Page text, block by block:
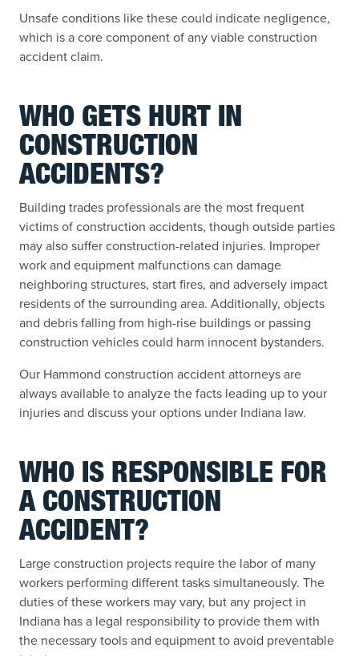
Unsafe conditions like these could indicate negligence,
which is a core component of any viable construction
accident claim.
WHO GETS HURT IN
CONSTRUCTION
ACCIDENTS?
Building trades professionals are the most frequent
victims of construction accidents, though outside parties
may also suffer construction-related injuries. Improper
work and equipment malfunctions can damage
neighboring structures, start fires, and adversely impact
residents of the surrounding area. Additionally, objects
and debris falling from high-rise buildings or passing
construction vehicles could harm innocent bystanders.
Our Hammond construction accident attorneys are
always available to analyze the facts leading up to your
injuries and discuss your options under Indiana law.
WHO IS RESPONSIBLE FOR
A CONSTRUCTION
ACCIDENT?
Large construction projects require the labor of many
workers performing different tasks simultaneously. The
duties of these workers may vary, but any project in
Indiana has a legal responsibility to provide them with
the necessary tools and equipment to avoid preventable